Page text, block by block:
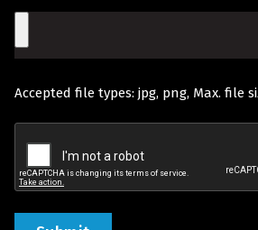
Quoted
(Required)
Accepted file types: jpg, png, Max. file